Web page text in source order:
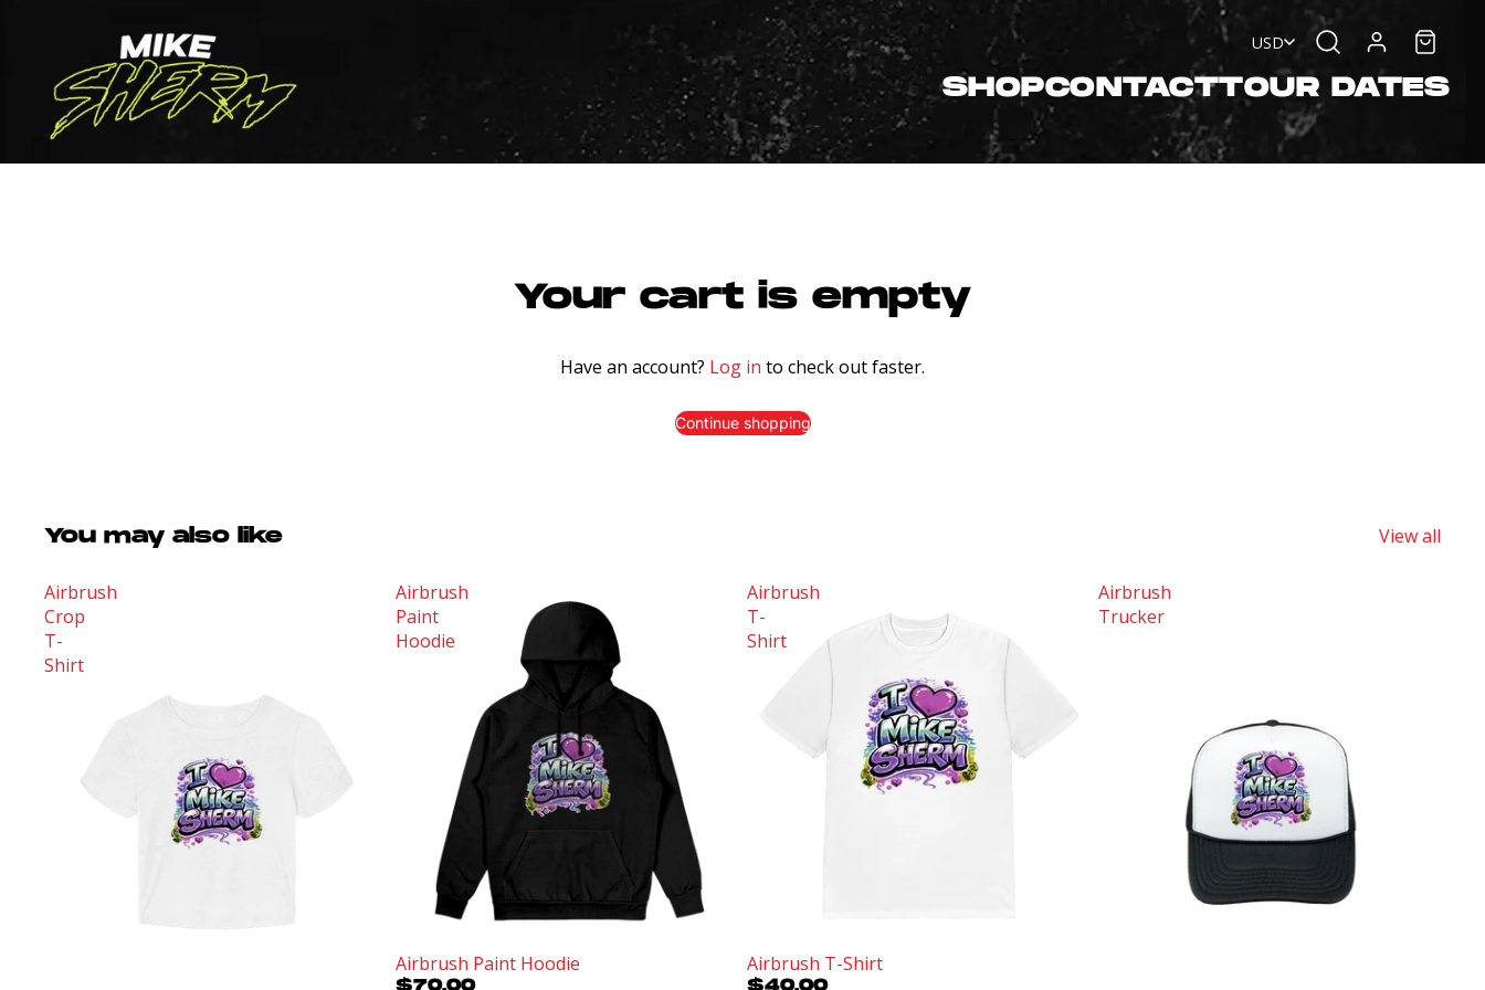
USD
SHOPCONTACTTOUR DATES
Your cart is empty
Have an account? Log in to check out faster.
Continue shopping
You may also like View all
Airbrush
Crop
T-
Shirt
Airbrush
Paint
Hoodie
Sold out
Airbrush Paint Hoodie
$70.00
Airbrush
T-
Shirt
Airbrush T-Shirt
$40.00
Airbrush
Trucker